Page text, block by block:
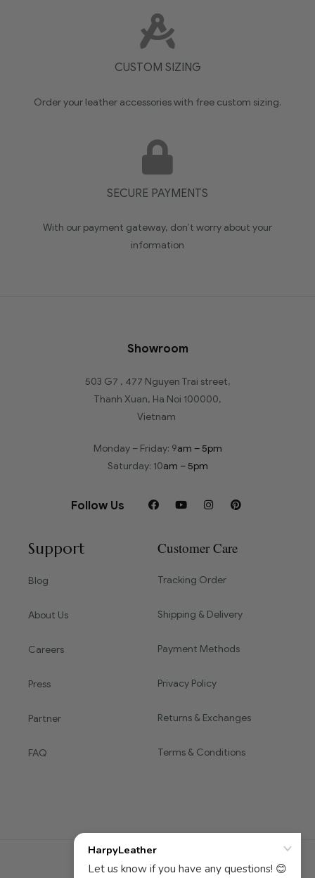
CUSTOM SIZING
Order your leather accessories with free custom sizing.
SECURE PAYMENTS
With our payment gateway, don’t worry about your
information
Showroom
503 G7 , 477 Nguyen Trai street,
Thanh Xuan, Ha Noi 100000,
Vietnam
Monday – Friday: 9am – 5pm
Saturday: 10am – 5pm
Follow Us
Support
Blog
About Us
Careers
Press
Partner
FAQ
Customer Care
Tracking Order
Shipping & Delivery
Payment Methods
Privacy Policy
Returns & Exchanges
Terms & Conditions